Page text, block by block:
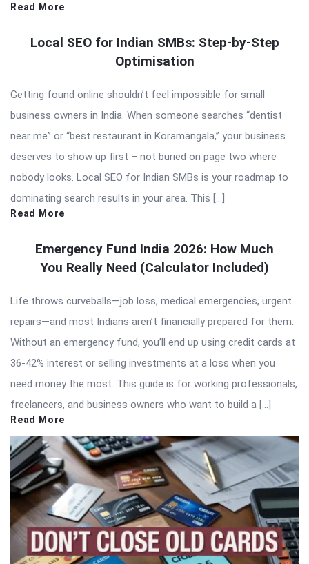
Read More
Local SEO for Indian SMBs: Step-by-Step
Optimisation
Getting found online shouldn’t feel impossible for small
business owners in India. When someone searches “dentist
near me” or “best restaurant in Koramangala,” your business
deserves to show up first – not buried on page two where
nobody looks. Local SEO for Indian SMBs is your roadmap to
dominating search results in your area. This […]
Read More
Emergency Fund India 2026: How Much
You Really Need (Calculator Included)
Life throws curveballs—job loss, medical emergencies, urgent
repairs—and most Indians aren’t financially prepared for them.
Without an emergency fund, you’ll end up using credit cards at
36-42% interest or selling investments at a loss when you
need money the most. This guide is for working professionals,
freelancers, and business owners who want to build a […]
Read More